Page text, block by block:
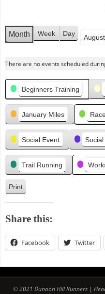
Month Week Day
Month
Year
There are no events scheduled
Categories
Beginners Training
January Miles
Social Event Social
Trail Running
Print
V
i
e
w
Share this:
Facebook Twitter
© 2021 Dunoon Hill Runners |